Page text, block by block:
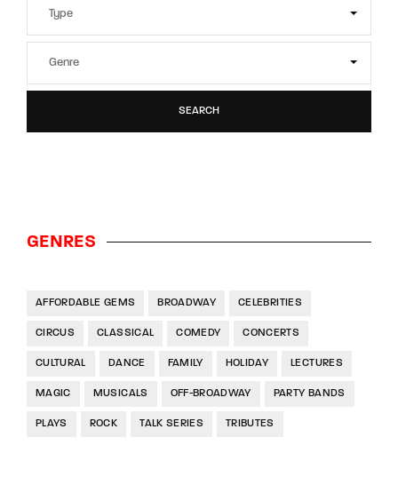
SEARCH
GENRES
AFFORDABLE GEMS BROADWAY CELEBRITIES
CIRCUS CLASSICAL COMEDY CONCERTS
CULTURAL DANCE FAMILY HOLIDAY LECTURES
MAGIC MUSICALS OFF-BROADWAY PARTY BANDS
PLAYS ROCK TALK SERIES TRIBUTES